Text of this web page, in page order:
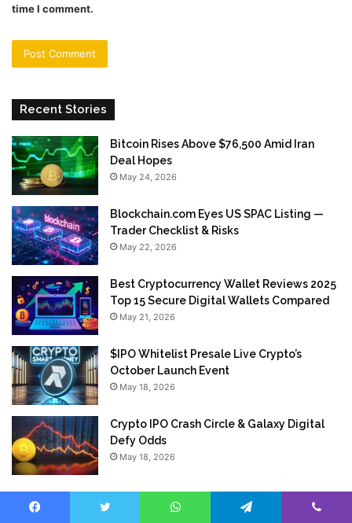
time I comment.
Recent Stories
Bitcoin Rises Above $76,500 Amid Iran
Deal Hopes
May 24, 2026
Blockchain.com Eyes US SPAC Listing —
Trader Checklist & Risks
May 22, 2026
Best Cryptocurrency Wallet Reviews 2025
Top 15 Secure Digital Wallets Compared
May 21, 2026
$IPO Whitelist Presale Live Crypto’s
October Launch Event
May 18, 2026
Crypto IPO Crash Circle & Galaxy Digital
Defy Odds
May 18, 2026